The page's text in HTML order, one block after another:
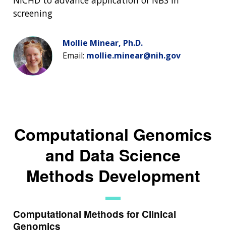
screening
Mollie Minear, Ph.D.
Email: mollie.minear@nih.gov
Computational Genomics
and Data Science
Methods Development
Computational Methods for Clinical
Genomics